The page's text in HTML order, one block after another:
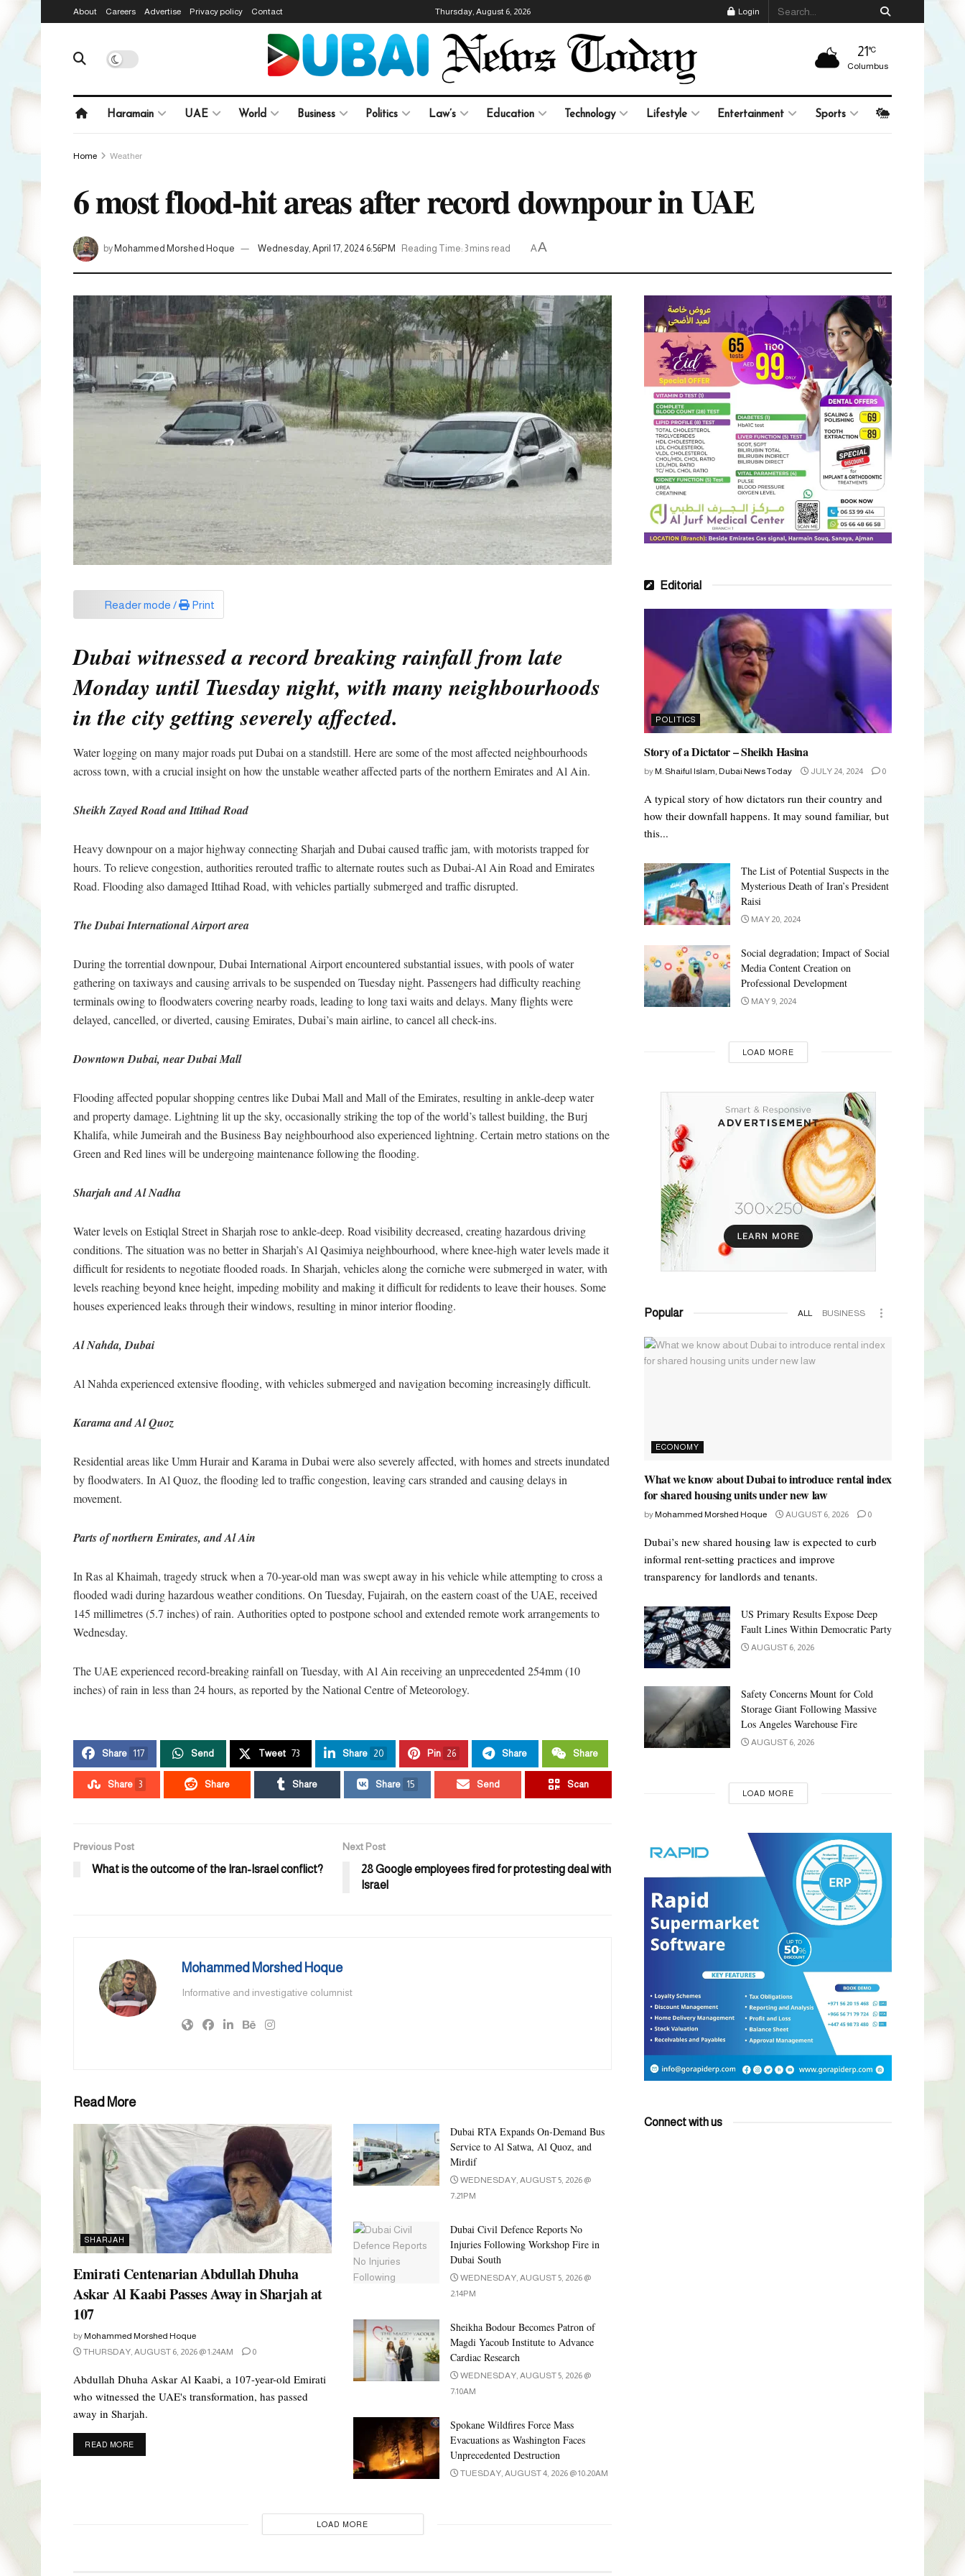
About Careers Advertise Privacy policy Contact Thursday, August 6, 2026 Login
21 °C
Columbus
Haramain UAE World Business Politics Law’s Education Technology Lifestyle Entertainment Sports
Home Weather
6 most flood-hit areas after record downpour in UAE
by Mohammed Morshed Hoque Wednesday, April 17, 2024 6:56PM Reading Time: 3 mins read AA
Reader mode / Print
Dubai witnessed a record breaking rainfall from late
Monday until Tuesday night, with many neighbourhoods
in the city getting severely affected.
Water logging on many major roads put Dubai on a standstill. Here are some of the most affected neighbourhoods
across town, with a crucial insight on how the unstable weather affected parts of the northern Emirates and Al Ain.
Sheikh Zayed Road and Ittihad Road
Heavy downpour on a major highway connecting Sharjah and Dubai caused traffic jam, with motorists trapped for
hours. To relieve congestion, authorities rerouted traffic to alternate routes such as Dubai-Al Ain Road and Emirates
Road. Flooding also damaged Ittihad Road, with vehicles partially submerged and traffic disrupted.
The Dubai International Airport area
During the torrential downpour, Dubai International Airport encountered substantial issues, with pools of water
gathering on taxiways and causing arrivals to be suspended on Tuesday night. Passengers had difficulty reaching
terminals owing to floodwaters covering nearby roads, leading to long taxi waits and delays. Many flights were
delayed, cancelled, or diverted, causing Emirates, Dubai’s main airline, to cancel all check-ins.
Downtown Dubai, near Dubai Mall
Flooding affected popular shopping centres like Dubai Mall and Mall of the Emirates, resulting in ankle-deep water
and property damage. Lightning lit up the sky, occasionally striking the top of the world’s tallest building, the Burj
Khalifa, while Jumeirah and the Business Bay neighbourhood also experienced lightning. Certain metro stations on the
Green and Red lines will be undergoing maintenance following the flooding.
Sharjah and Al Nadha
Water levels on Estiqlal Street in Sharjah rose to ankle-deep. Road visibility decreased, creating hazardous driving
conditions. The situation was no better in Sharjah’s Al Qasimiya neighbourhood, where knee-high water levels made it
difficult for residents to negotiate flooded roads. In Sharjah, vehicles along the corniche were submerged in water, with
levels reaching beyond knee height, impeding mobility and making it difficult for redidents to leave their houses. Some
houses experienced leaks through their windows, resulting in minor interior flooding.
Al Nahda, Dubai
Al Nahda experienced extensive flooding, with vehicles submerged and navigation becoming increasingly difficult.
Karama and Al Quoz
Residential areas like Umm Hurair and Karama in Dubai were also severely affected, with homes and streets inundated
by floodwaters. In Al Quoz, the flooding led to traffic congestion, leaving cars stranded and causing delays in
movement.
Parts of northern Emirates, and Al Ain
In Ras al Khaimah, tragedy struck when a 70-year-old man was swept away in his vehicle while attempting to cross a
flooded wadi during hazardous weather conditions. On Tuesday, Fujairah, on the eastern coast of the UAE, received
145 millimetres (5.7 inches) of rain. Authorities opted to postpone school and extended remote work arrangements to
Wednesday.
The UAE experienced record-breaking rainfall on Tuesday, with Al Ain receiving an unprecedented 254mm (10
inches) of rain in less than 24 hours, as reported by the National Centre of Meteorology.
Share 117 Send Tweet 73 Share 20 Pin 26 Share Share
Share 3 Share Share Share 15 Send Scan
Previous Post
What is the outcome of the Iran-Israel conflict?
Next Post
28 Google employees fired for protesting deal with
Israel
Mohammed Morshed Hoque
Informative and investigative columnist
Read More
SHARJAH
Emirati Centenarian Abdullah Dhuha
Askar Al Kaabi Passes Away in Sharjah at
107
by Mohammed Morshed Hoque
THURSDAY, AUGUST 6, 2026 @ 1:24AM
0
Abdullah Dhuha Askar Al Kaabi, a 107-year-old Emirati
who witnessed the UAE's transformation, has passed
away in Sharjah.
READ MOREDETAILS
Dubai RTA Expands On-Demand Bus
Service to Al Satwa, Al Quoz, and
Mirdif
WEDNESDAY, AUGUST 5, 2026 @
7:21PM
Dubai Civil Defence Reports No
Injuries Following Workshop Fire in
Dubai South
WEDNESDAY, AUGUST 5, 2026 @
2:14PM
Sheikha Bodour Becomes Patron of
Magdi Yacoub Institute to Advance
Cardiac Research
WEDNESDAY, AUGUST 5, 2026 @
7:10AM
Spokane Wildfires Force Mass
Evacuations as Washington Faces
Unprecedented Destruction
TUESDAY, AUGUST 4, 2026 @ 10:20AM
LOAD MORE
Editorial
POLITICS
Story of a Dictator – Sheikh Hasina
by M. Shaiful Islam, Dubai News Today JULY 24, 2024 0
A typical story of how dictators run their country and
how their downfall happens. It may sound familiar, but
this...
The List of Potential Suspects in the
Mysterious Death of Iran’s President
Raisi
MAY 20, 2024
Social degradation; Impact of Social
Media Content Creation on
Professional Development
MAY 9, 2024
LOAD MORE
Popular ALL BUSINESS
ECONOMY
What we know about Dubai to introduce rental index
for shared housing units under new law
by Mohammed Morshed Hoque AUGUST 6, 2026 0
Dubai’s new shared housing law is expected to curb
informal rent-setting practices and improve
transparency for landlords and tenants.
US Primary Results Expose Deep
Fault Lines Within Democratic Party
AUGUST 6, 2026
Safety Concerns Mount for Cold
Storage Giant Following Massive
Los Angeles Warehouse Fire
AUGUST 6, 2026
LOAD MORE
Connect with us